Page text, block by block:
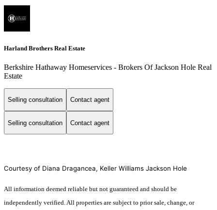
Harland Brothers Real Estate
Berkshire Hathaway Homeservices - Brokers Of Jackson Hole Real
Estate
Selling consultation Contact agent
Selling consultation Contact agent
Courtesy of Diana Dragancea, Keller Williams Jackson Hole
All information deemed reliable but not guaranteed and should be
independently verified. All properties are subject to prior sale, change, or